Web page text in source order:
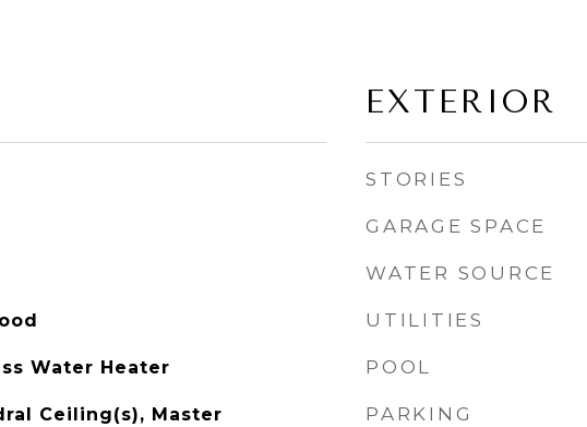
Water Heater
Ceiling(s), Master
EXTERIOR
STORIES
GARAGE SPACE
WATER SOURCE
UTILITIES
POOL
PARKING